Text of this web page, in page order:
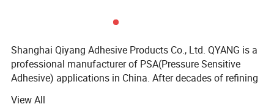
Shanghai Qiyang Adhesive Products Co., Ltd. QYANG is a
professional manufacturer of PSA(Pressure Sensitive
Adhesive) applications in China. After decades of refining
View All